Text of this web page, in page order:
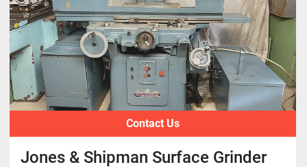
Contact Us
Jones & Shipman Surface Grinder